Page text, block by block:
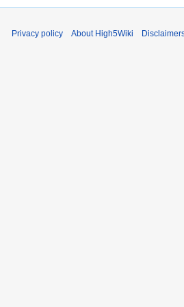
Privacy policy About High5Wiki